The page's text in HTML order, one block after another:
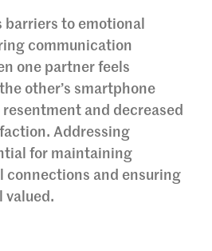
barriers to emotional
communication
one partner feels
other’s smartphone
and decreased
Addressing
for maintaining
connections and ensuring
valued.